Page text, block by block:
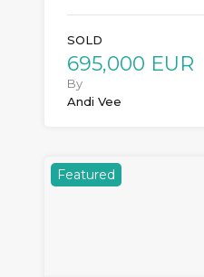
SOLD
695,000 EUR
By
Andi Vee
Featured